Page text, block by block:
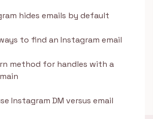
hides emails by default
to find an Instagram email
method for handles with a
Instagram DM versus email